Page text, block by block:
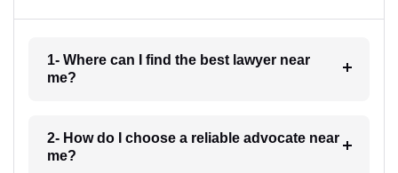
1- Where can I find the best lawyer near
me?
2- How do I choose a reliable advocate near
me?